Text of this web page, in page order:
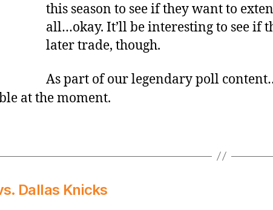
this season to see if they want to
all…okay. It’ll be interesting to see if
later trade, though.
As part of our legendary poll
at the moment.
Dallas Knicks